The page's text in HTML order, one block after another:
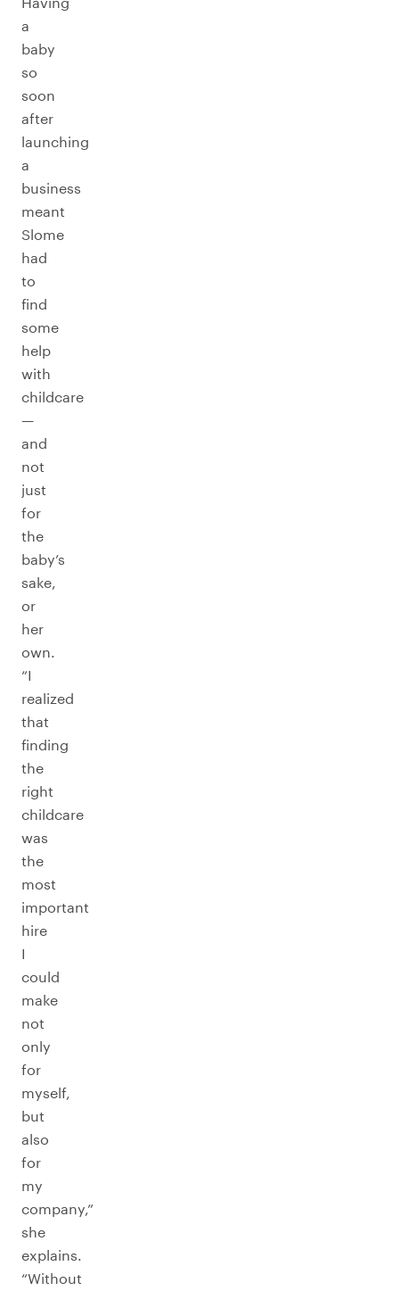
a
baby
so
soon
after
launching
a
business
meant
Slome
had
to
find
some
help
with
childcare
—
and
not
just
for
the
baby’s
sake,
or
her
own.
“I
realized
that
finding
the
right
childcare
was
the
most
important
hire
I
could
make
not
only
for
myself,
but
also
for
my
company,”
she
explains.
“Without